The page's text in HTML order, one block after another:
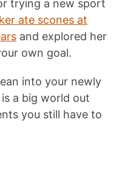
trying a new sport
ate scones at
and explored her
own goal.
into your newly
a big world out
you still have to